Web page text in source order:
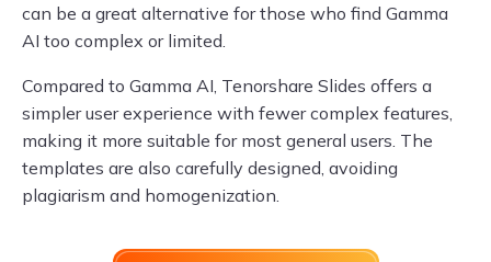
can be a great alternative for those who find Gamma
AI too complex or limited.
Compared to Gamma AI, Tenorshare Slides offers a
simpler user experience with fewer complex features,
making it more suitable for most general users. The
templates are also carefully designed, avoiding
plagiarism and homogenization.